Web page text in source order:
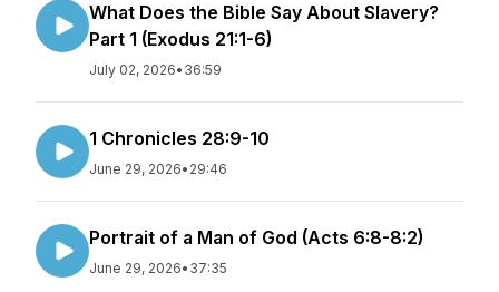
What Does the Bible Say About Slavery?
Part 1 (Exodus 21:1-6)
July 02, 2026• 36:59
1 Chronicles 28:9-10
June 29, 2026• 29:46
Portrait of a Man of God (Acts 6:8-8:2)
June 29, 2026• 37:35